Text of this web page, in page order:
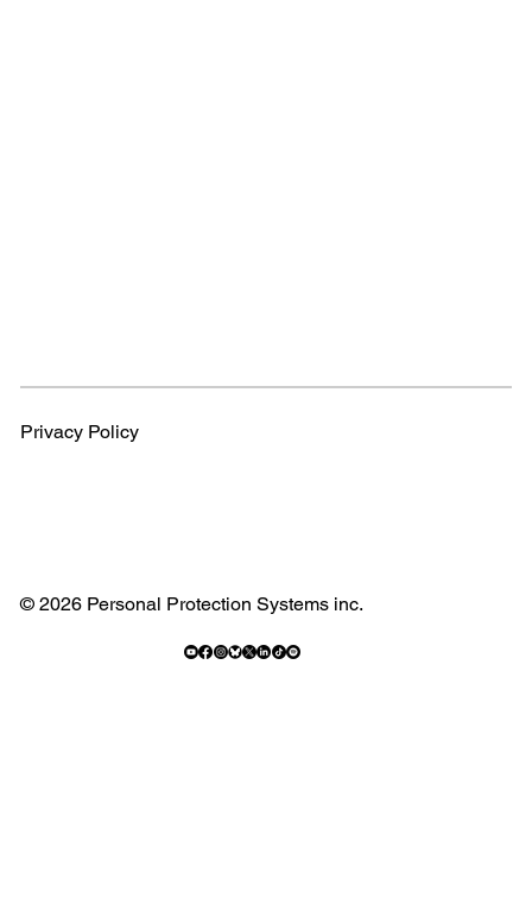
Privacy Policy
© 2026 Personal Protection Systems inc.